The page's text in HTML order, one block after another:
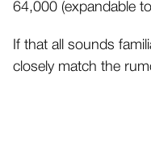
64,000 (expandable
If that all sounds
closely match the